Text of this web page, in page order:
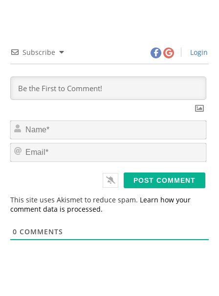
Subscribe Login
N
m
*
E
This site uses Akismet to reduce spam. Learn how your
comment data is processed.
0 COMMENTS